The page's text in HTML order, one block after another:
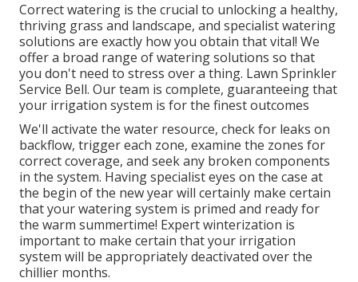
Correct watering is the crucial to unlocking a healthy,
thriving grass and landscape, and specialist watering
solutions are exactly how you obtain that vital! We
offer a broad range of watering solutions so that
you don't need to stress over a thing. Lawn Sprinkler
Service Bell. Our team is complete, guaranteeing that
your irrigation system is for the finest outcomes
We'll activate the water resource, check for leaks on
backflow, trigger each zone, examine the zones for
correct coverage, and seek any broken components
in the system. Having specialist eyes on the case at
the begin of the new year will certainly make certain
that your watering system is primed and ready for
the warm summertime! Expert winterization is
important to make certain that your irrigation
system will be appropriately deactivated over the
chillier months.